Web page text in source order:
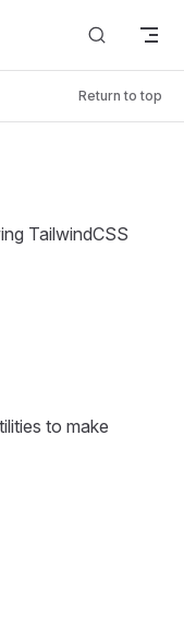
Return to top
TailwindCSS
to make